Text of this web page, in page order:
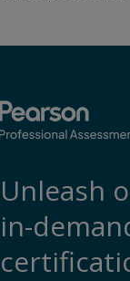
Unleash
in-